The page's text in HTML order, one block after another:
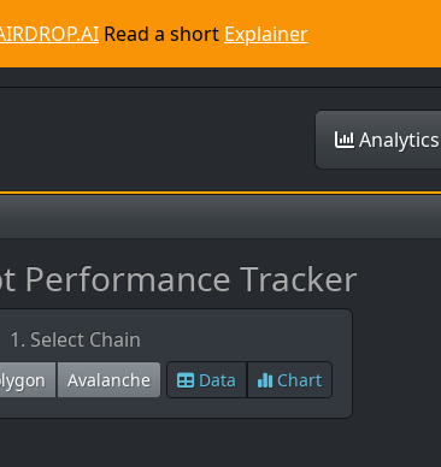
Read a short Explainer
Analytics
Performance Tracker
1. Select Chain
Avalanche Data Chart